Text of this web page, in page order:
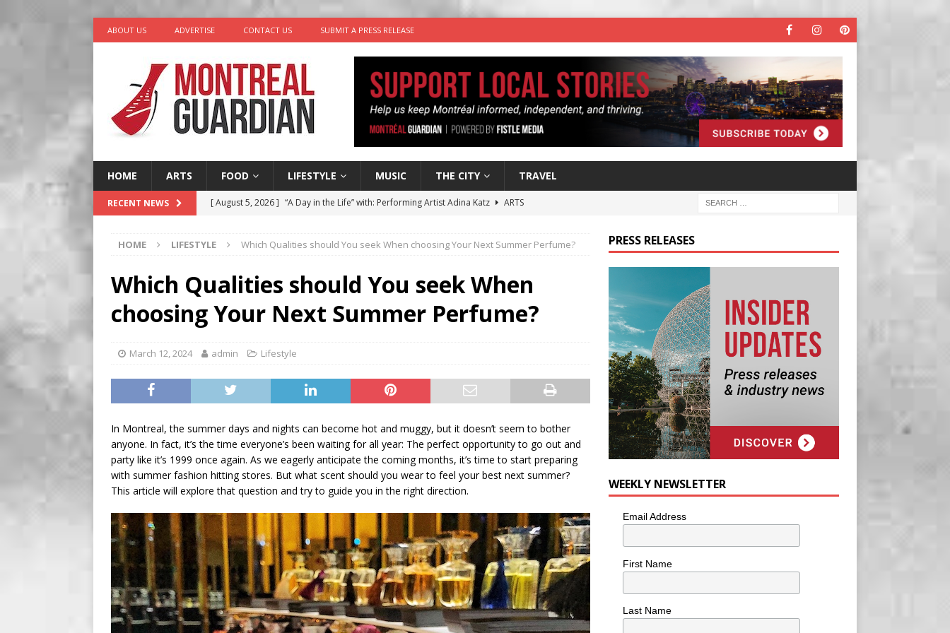
ABOUT US ADVERTISE CONTACT US SUBMIT A PRESS RELEASE
HOME ARTS FOOD LIFESTYLE MUSIC THE CITY TRAVEL
RECENT NEWS [ August 5, 2026 ] “A Day in the Life” with: Performing Artist Adina Katz
ARTS
LIFESTYLE
[ August 3, 2026 ]
Homegrown Business: Sharon Brand of Brand’s Media Group
[ August 2, 2026 ] Recipe for Korean Inspired Poutine with Cheese Curds from Dairy
HOME LIFESTYLE Which Qualities should You seek When choosing Your Next Summer Perfume?
Which Qualities should You seek When
choosing Your Next Summer Perfume?
March 12, 2024 admin Lifestyle
In Montreal, the summer days and nights can become hot and muggy, but it doesn’t seem to bother
anyone. In fact, it’s the time everyone’s been waiting for all year: The perfect opportunity to go out and
party like it’s 1999 once again. As we eagerly anticipate the coming months, it’s time to start preparing
with summer fashion hitting stores. But what scent should you wear to feel your best next summer?
This article will explore that question and try to guide you in the right direction.
PRESS RELEASES
WEEKLY NEWSLETTER
Email Address
First Name
Last Name